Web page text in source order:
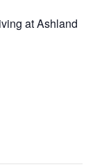
at Ashland